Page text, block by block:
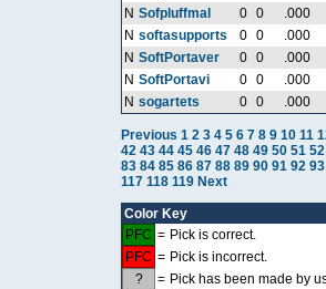
N Sofpluffmal 0 0
.000
N softasupports 0 0
.000
N SoftPortaver 0 0
.000
N SoftPortavi 0 0
.000
N sogartets 0 0 .000
Previous 1 2 3 4 5 6 7 8 9 10 11
42 43 44 45 46 47 48 49 50 51 52
83 84 85 86 87 88 89 90 91 92 93
117 118 119 Next
Color Key
PFC = Pick is correct.
PFC = Pick is incorrect.
?
= Pick has been made by